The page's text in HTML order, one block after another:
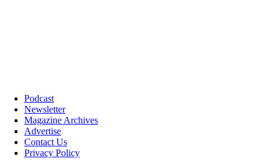
Podcast
Newsletter
Magazine Archives
Advertise
Contact Us
Privacy Policy